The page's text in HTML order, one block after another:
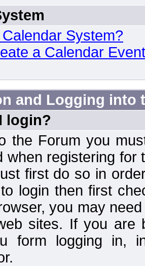
System?
a Calendar
and Logging into
login?
the Forum you
when registering
first do so in
login then first
you may
sites. If you are
form logging in,